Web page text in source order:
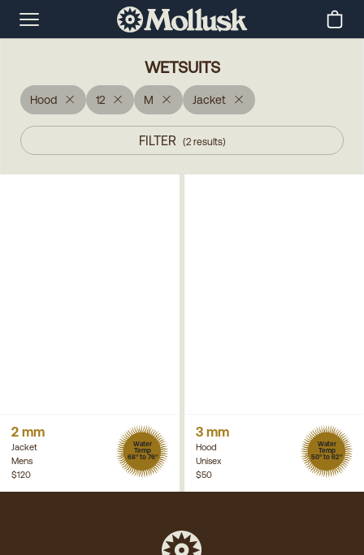
WETSUITS
Hood 12 M Jacket
FILTER (2 results)
2 mm
Jacket
Mens
Water
Temp
68° to 76°
$120
3 mm
Hood
Unisex
Water
Temp
50° to 62°
$50